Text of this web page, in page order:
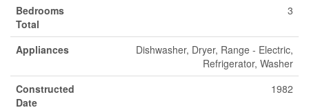
Bedrooms
Total
3
Appliances
Dishwasher, Dryer, Range - Electric,
Refrigerator, Washer
Constructed
Date
1982